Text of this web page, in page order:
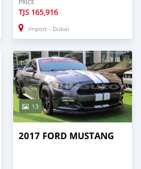
PRICE
TJS 165,916
Import - Dubai
13
2017 FORD MUSTANG